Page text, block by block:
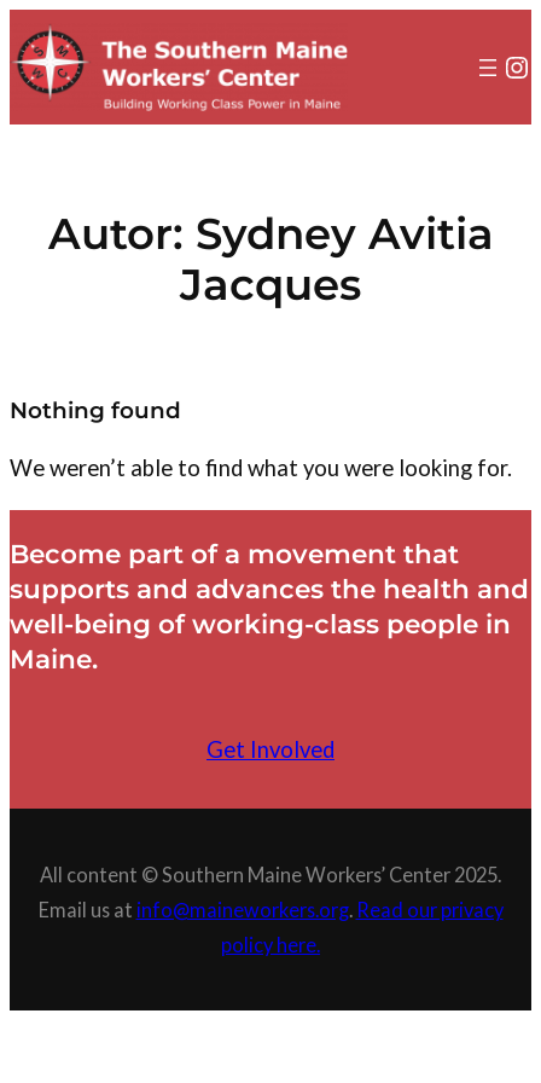
al
contenido
Autor: Sydney Avitia
Jacques
Nothing found
We weren’t able to find what you were looking for.
Become part of a movement that
supports and advances the health and
well-being of working-class people in
Maine.
Get Involved
All content © Southern Maine Workers’ Center 2025.
Email us at info@maineworkers.org. Read our privacy
policy here.